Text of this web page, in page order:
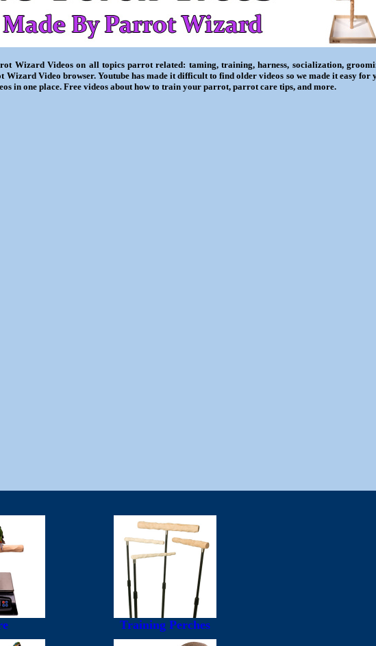
Wizard Videos on all topics parrot related: taming, training, harness, socialization,
Wizard Video browser. Youtube has made it difficult to find older videos so we made it easy for
in one place. Free videos about how to train your parrot, parrot care tips, and more.
Training Perches